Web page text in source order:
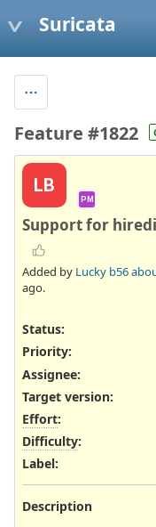
Suricata
Feature #1822
LB
PM
Support for
Added by Lucky b56
ago.
Status:
Priority:
Assignee:
Target version:
Effort:
Difficulty:
Label:
Description